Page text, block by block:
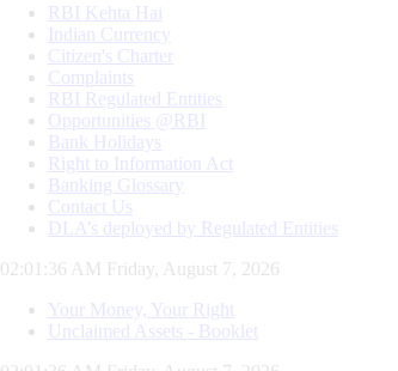
RBI Kehta Hai
Indian Currency
Citizen's Charter
Complaints
RBI Regulated Entities
Opportunities @RBI
Bank Holidays
Right to Information Act
Banking Glossary
Contact Us
DLA’s deployed by Regulated Entities
02:01:37 AM Friday, August 7, 2026
Your Money, Your Right
Unclaimed Assets - Booklet